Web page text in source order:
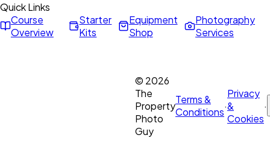
Quick Links
Course
Overview
Starter
Kits
Equipment
Shop
Photography
Services
© 2026
The
Property
Photo
Guy
Terms &
Conditions·
Privacy
&
Cookies
·